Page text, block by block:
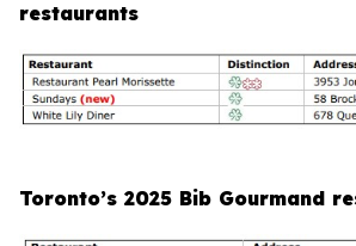
restaurants
Toronto’s 2025 Bib Gourmand